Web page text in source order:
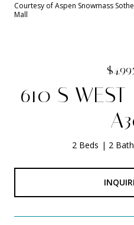
Courtesy of Aspen Snowmass
Mall
610 S WEST
2 Beds 2